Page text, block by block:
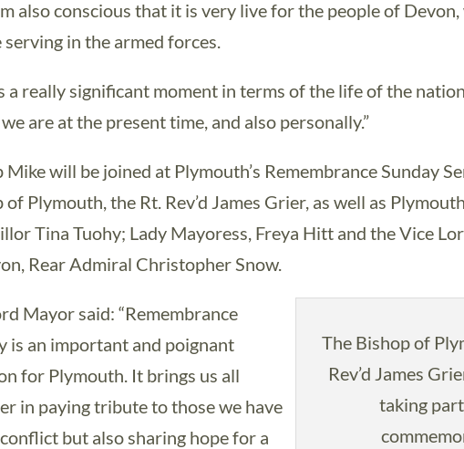
also conscious that it is very live for the people of
serving in the armed forces.
a really significant moment in terms of the life of the
are at the present time, and also personally.”
Mike will be joined at Plymouth’s Remembrance Sunday
of Plymouth, the Rt. Rev’d James Grier, as well as
Tina Tuohy; Lady Mayoress, Freya Hitt and the Vice
Rear Admiral Christopher Snow.
The Bishop of
Rev’d James
taking
Mayor said: “Remembrance
is an important and poignant
for Plymouth. It brings us all
in paying tribute to those we have
but also sharing hope for a